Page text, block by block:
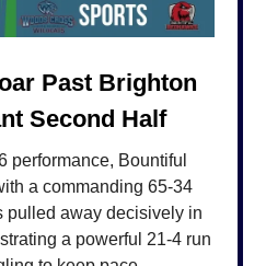
Past Brighton
Second Half
performance, Bountiful
a commanding 65-34
pulled away decisively in
a powerful 21-4 run